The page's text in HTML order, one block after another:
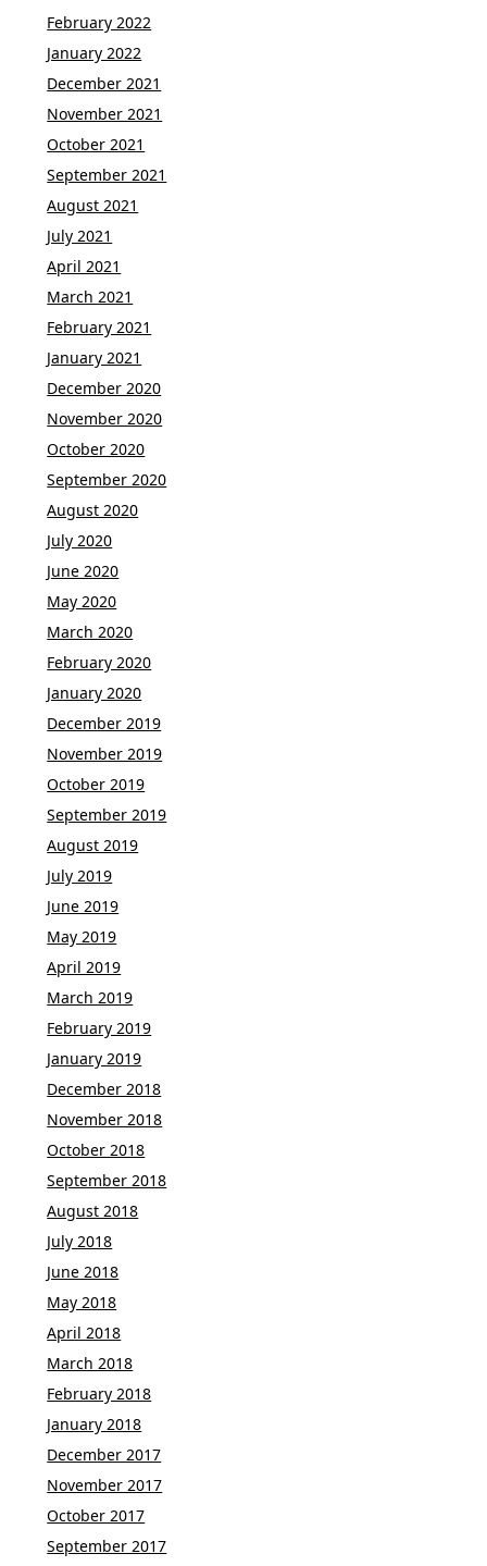
February 2022
January 2022
December 2021
November 2021
October 2021
September 2021
August 2021
July 2021
April 2021
March 2021
February 2021
January 2021
December 2020
November 2020
October 2020
September 2020
August 2020
July 2020
June 2020
May 2020
March 2020
February 2020
January 2020
December 2019
November 2019
October 2019
September 2019
August 2019
July 2019
June 2019
May 2019
April 2019
March 2019
February 2019
January 2019
December 2018
November 2018
October 2018
September 2018
August 2018
July 2018
June 2018
May 2018
April 2018
March 2018
February 2018
January 2018
December 2017
November 2017
October 2017
September 2017